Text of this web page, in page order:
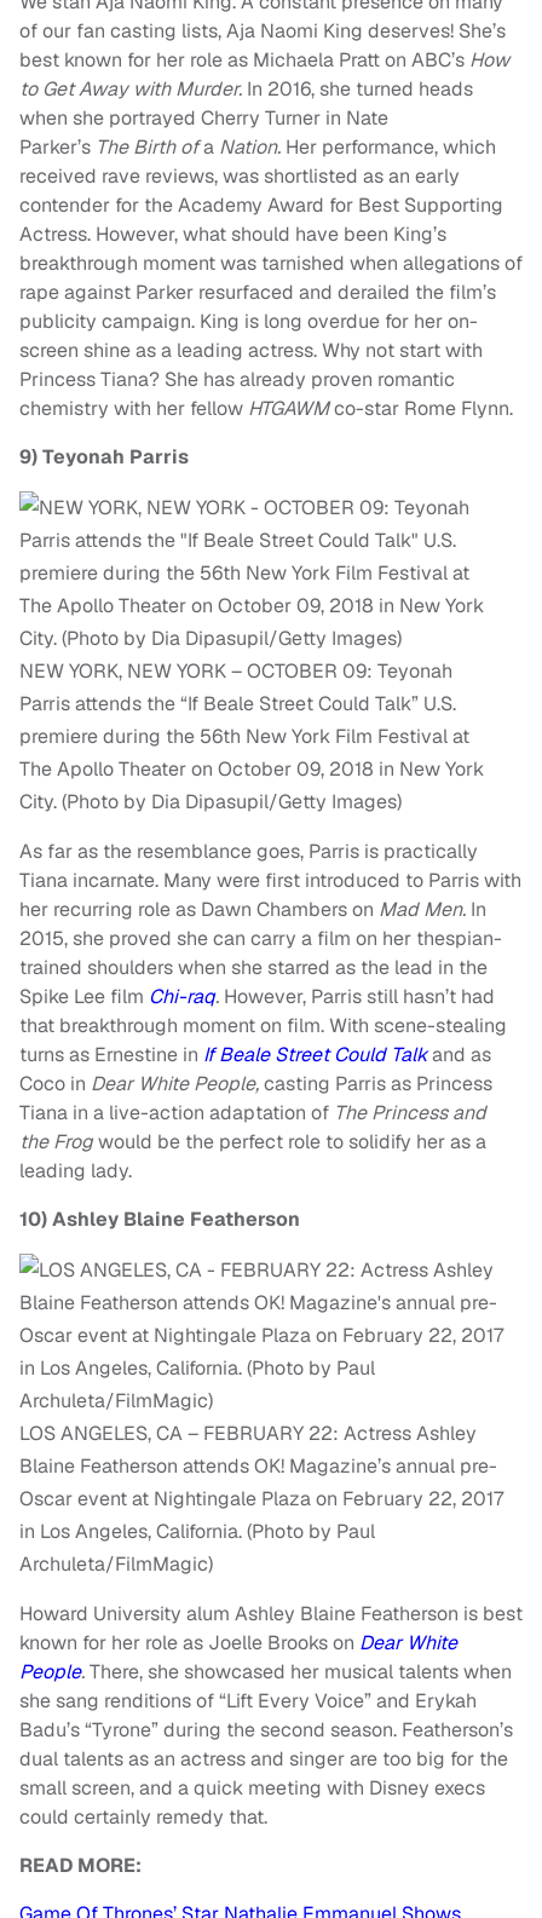
of our fan casting lists, Aja Naomi King deserves! She’s
best known for her role as Michaela Pratt on ABC’s How
to Get Away with Murder. In 2016, she turned heads
when she portrayed Cherry Turner in Nate
Parker’s TheBirth ofa Nation. Her performance, which
received rave reviews, was shortlisted as an early
contender for the Academy Award for Best Supporting
Actress. However, what should have been King’s
breakthrough moment was tarnished when allegations of
rape against Parker resurfaced and derailed the film’s
publicity campaign. King is long overdue for her on-
screen shine as a leading actress. Why not start with
Princess Tiana? She has already proven romantic
chemistry with her fellow HTGAWMco-star Rome Flynn.
9)Teyonah Parris
NEW YORK, NEW YORK – OCTOBER 09: Teyonah
Parris attends the “If Beale Street Could Talk” U.S.
premiere during the 56th New York Film Festival at
The Apollo Theater on October 09, 2018 in New York
City. (Photo by Dia Dipasupil/Getty Images)
As far as the resemblance goes, Parris is practically
Tiana incarnate. Many were first introduced to Parris with
her recurring role as Dawn Chambers on Mad Men. In
2015, she proved she can carry a film on her thespian-
trained shoulders when she starred as the lead in the
Spike Lee film Chi-raq. However, Parris still hasn’t had
that breakthrough moment on film. With scene-stealing
turns as Ernestine in If Beale Street Could Talkand as
Coco in Dear White People,casting Parris as Princess
Tiana in a live-action adaptation of The Princess and
the Frogwould be the perfect role to solidify her as a
leading lady.
10)Ashley Blaine Featherson
LOS ANGELES, CA – FEBRUARY 22: Actress Ashley
Blaine Featherson attends OK! Magazine’s annual pre-
Oscar event at Nightingale Plaza on February 22, 2017
in Los Angeles, California. (Photo by Paul
Archuleta/FilmMagic)
Howard University alum Ashley Blaine Featherson is best
known for her role as Joelle Brooks on Dear White
People.There, she showcased her musical talents when
she sang renditions of “Lift Every Voice” and Erykah
Badu’s “Tyrone” during the second season. Featherson’s
dual talents as an actress and singer are too big for the
small screen, and a quick meeting with Disney execs
could certainly remedy that.
READ MORE: